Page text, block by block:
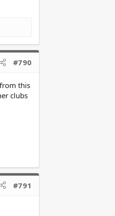
#790
this
clubs
#791